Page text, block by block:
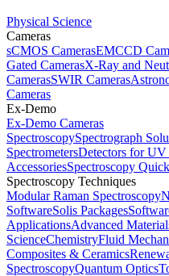
Physical Science
Cameras
sCMOS CamerasEMCCD
Gated CamerasX-Ray and
CamerasSWIR Cameras
Cameras
Ex-Demo
Ex-Demo Cameras
SpectroscopySpectrograph
SpectrometersDetectors for
AccessoriesSpectroscopy
Spectroscopy Techniques
Modular Raman Spectroscopy
SoftwareSolis Packages
ApplicationsAdvanced
ScienceChemistryFluid
Composites & Ceramics
SpectroscopyQuantum Optics